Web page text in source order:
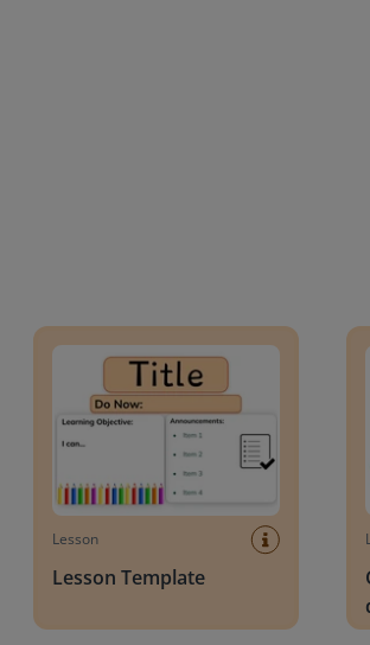
Lesson
Lesson Template